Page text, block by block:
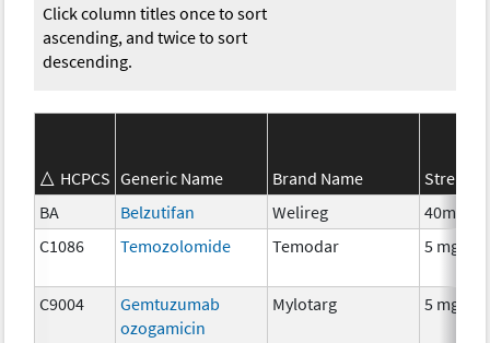
Click column titles once to sort
ascending, and twice to sort
descending.
HCPCS Generic Name Brand Name
Strength
BA
Belzutifan Welireg
40mg
C1086
Temozolomide Temodar 5 mg
C9004
Gemtuzumab
ozogamicin
Mylotarg 5 mg